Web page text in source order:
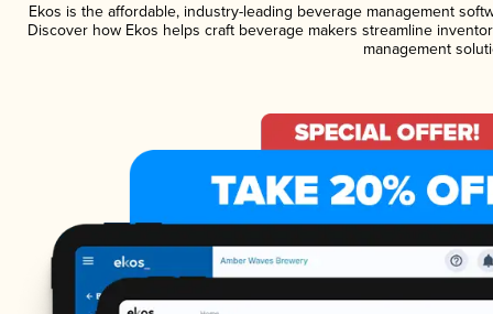
Ekos is the affordable, industry-leading beverage management
Discover how Ekos helps craft beverage makers streamline
management